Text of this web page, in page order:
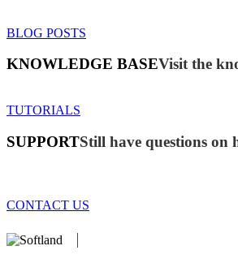
BLOG POSTS
KNOWLEDGE BASEVisit the
TUTORIALS
SUPPORTStill have questions on
CONTACT US